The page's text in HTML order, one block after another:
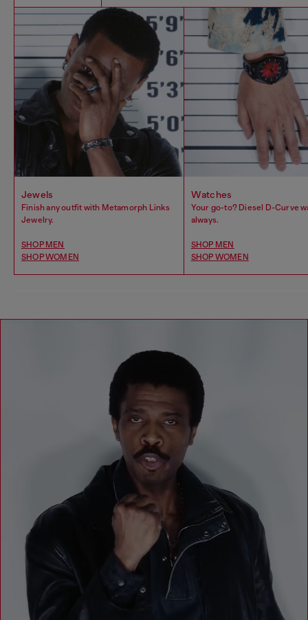
Jewels
Finish any outfit with Metamorph Links
Jewelry.
SHOP MEN
SHOP WOMEN
Watches
Your go-to? Diesel D-Curve
always.
SHOP MEN
SHOP WOMEN